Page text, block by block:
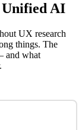
Unified AI
UX research
things. The
and what